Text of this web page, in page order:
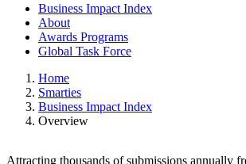
Business Impact Index
About
Awards Programs
Global Task Force
Home
Smarties
Business Impact Index
Overview
Attracting thousands of submissions annually